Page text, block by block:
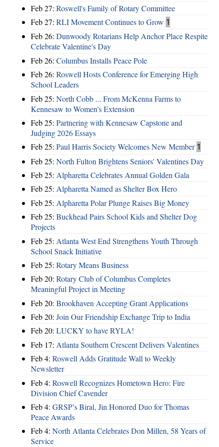
Feb 27: Roswell's Family of Rotary Committee
Feb 27: RLI Movement Continues to Grow 1
Feb 26: Dunwoody Rotarians Help Anchor Place Respite
Celebrate Valentine's Day
Feb 26: Columbus Installs Peace Pole
Feb 26: Roswell Hosts Conference for Emerging High
School Leaders
Feb 25: North Cobb ... From McKenna Farms to
Kennesaw to Women's Extension
Feb 25: Partnering with Kennesaw Capstone and
Judging 2026 Essays
Feb 25: Paul Harris Society Welcomes New Member 1
Feb 25: North Fulton Brightens Seniors' Valentines Day
Feb 25: Alpharetta Celebrates Annual Golden Gala
Feb 25: Alpharetta Named as Shelter Box Hero
Feb 25: Alpharetta Polar Plunge Raises Big Money
Feb 25: Buckhead Pairs School Kids and Shelter Dog
Projects
Feb 25: Atlanta West End Strengthens Youth Through
School Snack Initiative
Feb 25: Rotary Means Business
Feb 20: Rotary Club of Columbus Completes
Meaningful Project in Meeting
Feb 20: Brookhaven Accepting Grant Applications
Feb 20: Join Our Friendship Exchange Trip to India
Feb 20: LUCKY to have RYLA!
Feb 17: Atlanta Southern Crescent Delivers Valentines
Feb 4: Roswell Adds Gratitude Wall to Weekly
Newsletter
Feb 4: Roswell Recognizes Hometown Hero: Fire
Division Chief Cavender
Feb 4: GRSP’s Biral, Jin Honored Duo for Thomas
Peace Awards
Feb 4: North Atlanta Celebrates Don Millen, 58 Years of
Service